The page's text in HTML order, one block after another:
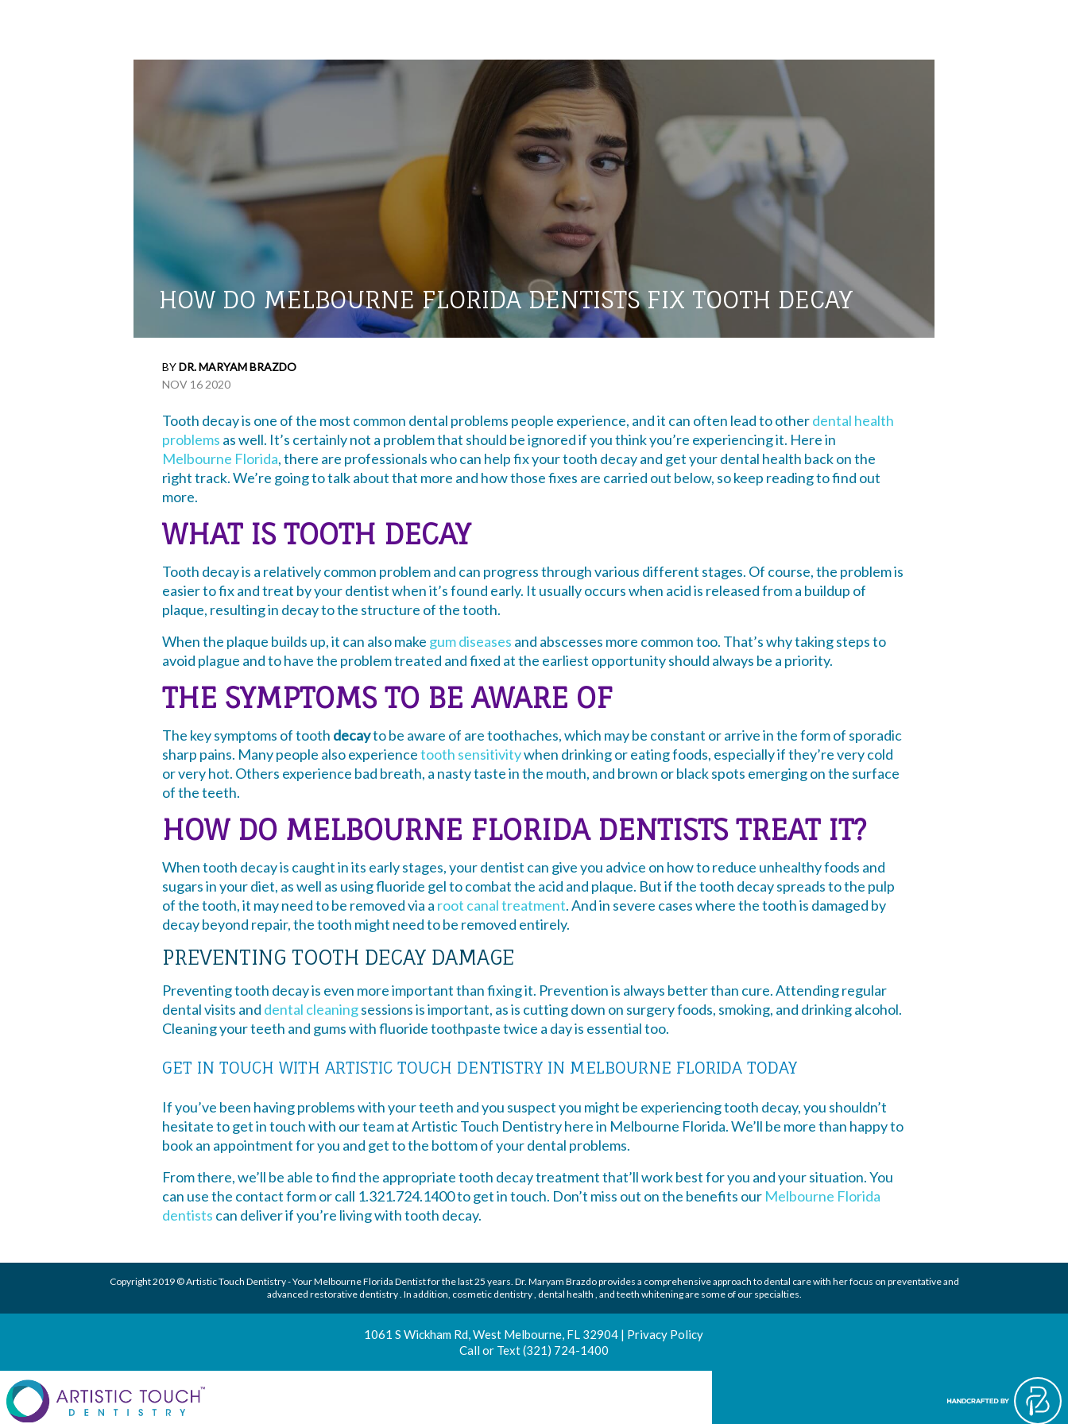
HOW DO MELBOURNE FLORIDA DENTISTS FIX TOOTH DECAY
BYDR. MARYAM BRAZDO
NOV 16 2020
Tooth decay is one of the most common dental problems people experience, and it can often lead to otherdental health
problems as well. It’s certainly not a problem that should be ignored if you think you’re experiencing it. Here in
Melbourne Florida, there are professionals who can help fix your tooth decay and get your dental health back on the
right track. We’re going to talk about that more and how those fixes are carried out below, so keep reading to find out
more.
WHAT IS TOOTH DECAY
Tooth decay is a relatively common problem and can progress through various different stages. Of course, the problem is
easier to fix and treat by your dentist when it’s found early. It usually occurs when acid is released from a buildup of
plaque, resulting in decay to the structure of the tooth.
When the plaque builds up, it can also make gum diseases and abscesses more common too. That’s why taking steps to
avoid plague and to have the problem treated and fixed at the earliest opportunity should always be a priority.
THE SYMPTOMS TO BE AWARE OF
The key symptoms of tooth decayto be aware of are toothaches, which may be constant or arrive in the form of sporadic
sharp pains. Many people also experiencetooth sensitivitywhen drinking or eating foods, especially if they’re very cold
or very hot. Others experience bad breath, a nasty taste in the mouth, and brown or black spots emerging on the surface
of the teeth.
HOW DO MELBOURNE FLORIDA DENTISTS TREAT IT?
When tooth decay is caught in its early stages, your dentist can give you advice on how to reduce unhealthy foods and
sugars in your diet, as well as using fluoride gel to combat the acid and plaque. But if the tooth decay spreads to the pulp
of the tooth, it may need to be removed via a root canal treatment. And in severe cases where the tooth is damaged by
decay beyond repair, the tooth might need to be removed entirely.
PREVENTING TOOTH DECAY DAMAGE
Preventing tooth decay is even more important than fixing it. Prevention is always better than cure. Attending regular
dental visits and dental cleaningsessions is important, as is cutting down on surgery foods, smoking, and drinking alcohol.
Cleaning your teeth and gums with fluoride toothpaste twice a day is essential too.
GET IN TOUCH WITH ARTISTIC TOUCH DENTISTRY IN MELBOURNE FLORIDA TODAY
If you’ve been having problems with your teeth and you suspect you might be experiencing tooth decay, you shouldn’t
hesitate to get in touch with our team at Artistic Touch Dentistry here in Melbourne Florida. We’ll be more than happy to
book an appointment for you and get to the bottom of your dental problems.
From there, we’ll be able to find the appropriate tooth decay treatment that’ll work best for you and your situation. You
can use the contact form or call 1.321.724.1400 to get in touch. Don’t miss out on the benefits our Melbourne Florida
dentists can deliver if you’re living with tooth decay.
Copyright 2019 © Artistic Touch Dentistry - YourMelbourne Florida Dentistfor the last 25 years. Dr. Maryam Brazdoprovides a comprehensive approach to dental carewith her focus on preventative and
advanced restorative dentistry. In addition, cosmetic dentistry, dental health , and teeth whiteningare some of our specialties.
1061 S Wickham Rd, West Melbourne, FL 32904 | Privacy Policy
Call or Text(321) 724-1400